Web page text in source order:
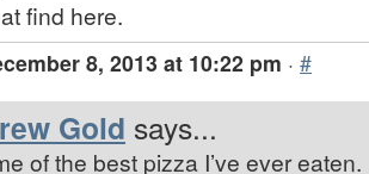
find here.
8, 2013 at 10:22 pm · #
Gold says...
of the best pizza I’ve ever eaten.